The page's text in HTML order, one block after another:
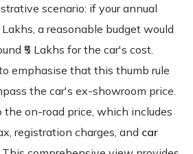
scenario: if your annual
a reasonable budget would
₹5 Lakhs for the car's cost.
emphasise that this thumb rule
the car's ex-showroom price.
the on-road price, which includes
registration charges, and car